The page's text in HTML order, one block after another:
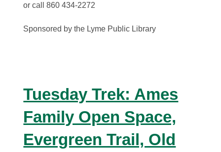
or call 860 434-2272
Sponsored by the Lyme Public Library
Tuesday Trek: Ames
Family Open Space,
Evergreen Trail, Old